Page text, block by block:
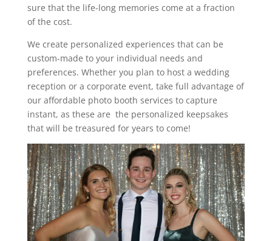
sure that the life-long memories come at a fraction
of the cost.
We create personalized experiences that can be
custom-made to your individual needs and
preferences. Whether you plan to host a wedding
reception or a corporate event, take full advantage of
our affordable photo booth services to capture
instant, as these are the personalized keepsakes
that will be treasured for years to come!